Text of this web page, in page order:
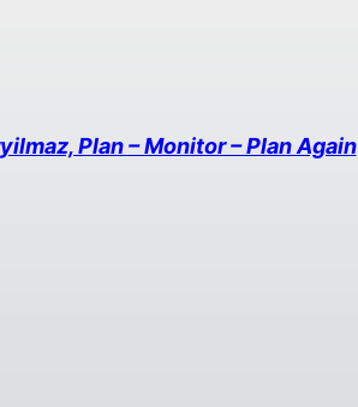
Plan – Monitor – Plan Again